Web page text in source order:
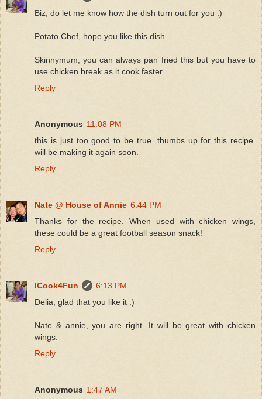
Biz, do let me know how the dish turn out for you :)
Potato Chef, hope you like this dish.
Skinnymum, you can always pan fried this but you have to
use chicken break as it cook faster.
Reply
Anonymous 11:08 PM
this is just too good to be true. thumbs up for this recipe.
will be making it again soon.
Reply
Nate @ House of Annie 6:44 PM
Thanks for the recipe. When used with chicken wings,
these could be a great football season snack!
Reply
ICook4Fun
6:13 PM
Delia, glad that you like it :)
Nate & annie, you are right. It will be great with chicken
wings.
Reply
Anonymous 1:47 AM